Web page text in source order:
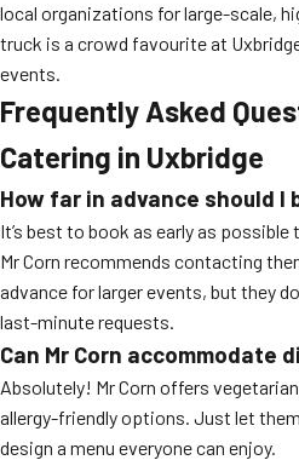
local organizations for large-scale,
truck is a crowd favourite at
events.
Frequently Asked
Catering in Uxbridge
How far in advance should I
It’s best to book as early as
Mr Corn recommends contacting
advance for larger events, but they
last-minute requests.
Can Mr Corn accommodate
Absolutely! Mr Corn offers
allergy-friendly options. Just let
design a menu everyone can enjoy.